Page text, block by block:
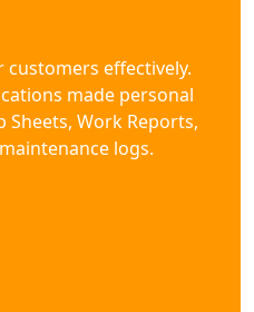
effectively.
made personal
Sheets, Work Reports,
logs.